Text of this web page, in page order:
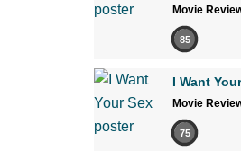
Movie
85
I Want
Movie
75